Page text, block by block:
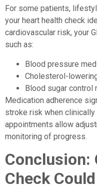
For some patients,
your heart health check
cardiovascular risk, your
such as:
Blood pressure
Cholesterol-
Blood sugar control
Medication adherence
stroke risk when
appointments allow
monitoring of progress.
Conclusion:
Check